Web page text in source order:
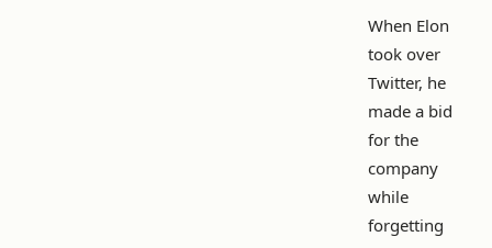
When Elon
took over
Twitter, he
made a bid
for the
company
while
forgetting